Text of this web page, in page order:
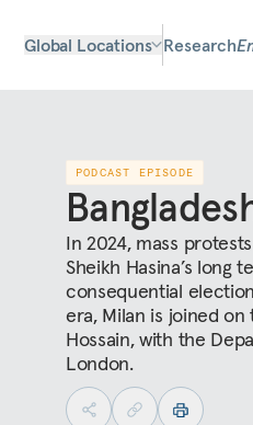
Global Locations Research
PODCAST EPISODE
In 2024, mass
Sheikh Hasina’s long
consequential
era, Milan is joined
Hossain, with the
London.